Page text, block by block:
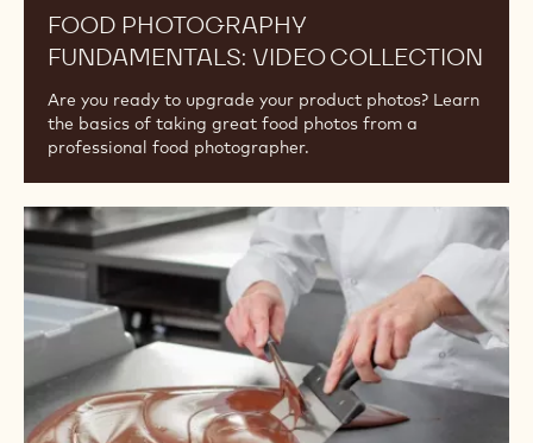
FOOD PHOTOGRAPHY
FUNDAMENTALS: VIDEO COLLECTION
Are you ready to upgrade your product photos? Learn
the basics of taking great food photos from a
professional food photographer.
Guide
to
Tempering
Methods:
Video
Collection